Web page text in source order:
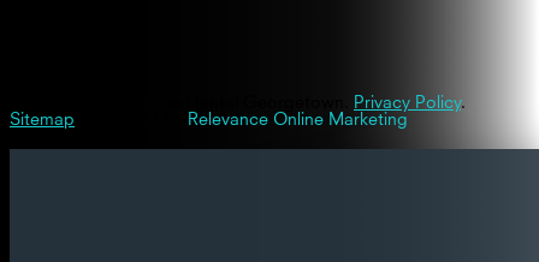
Privacy Policy.
Sitemap
Relevance Online Marketing